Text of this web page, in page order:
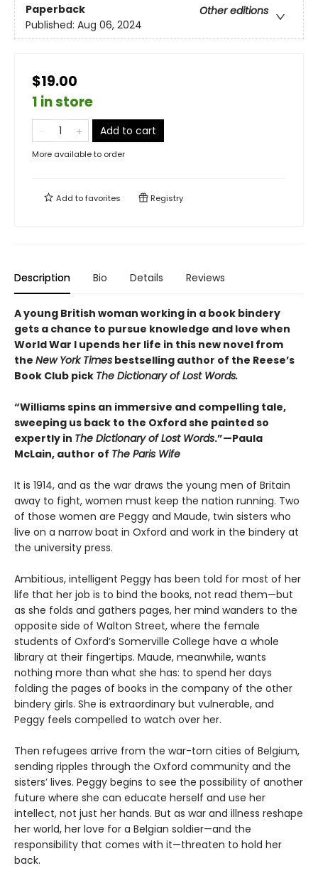
Paperback
Other editions
Published: Aug 06, 2024
$19.00
1 in store
Add to cart
More available to order
Add tofavorites Registry
Description Bio Details Reviews
A young British woman working in a book bindery
gets a chance to pursue knowledge and love when
World War I upends her life in this new novel from
the New York Times bestselling author of the Reese’s
Book Club pick The Dictionary of Lost Words.
“Williams spins an immersive and compelling tale,
sweeping us back to the Oxford she painted so
expertly in The Dictionary of Lost Words.”—Paula
McLain, author of The Paris Wife
It is 1914, and as the war draws the young men of Britain
away to fight, women must keep the nation running. Two
of those women are Peggy and Maude, twin sisters who
live on a narrow boat in Oxford and work in the bindery at
the university press.
Ambitious, intelligent Peggy has been told for most of her
life that her job is to bind the books, not read them—but
as she folds and gathers pages, her mind wanders to the
opposite side of Walton Street, where the female
students of Oxford’s Somerville College have a whole
library at their fingertips. Maude, meanwhile, wants
nothing more than what she has: to spend her days
folding the pages of books in the company of the other
bindery girls. She is extraordinary but vulnerable, and
Peggy feels compelled to watch over her.
Then refugees arrive from the war-torn cities of Belgium,
sending ripples through the Oxford community and the
sisters’ lives. Peggy begins to see the possibility of another
future where she can educate herself and use her
intellect, not just her hands. But as war and illness reshape
her world, her love for a Belgian soldier—and the
responsibility that comes with it—threaten to hold her
back.